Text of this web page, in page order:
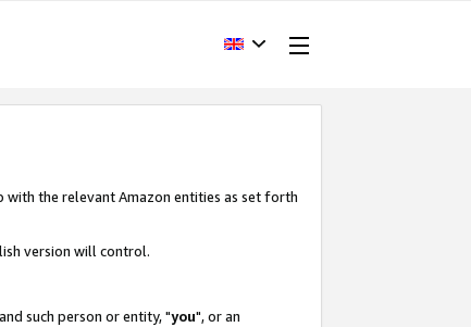
the relevant Amazon entities as set forth
version will control.
such person or entity, "you", or an